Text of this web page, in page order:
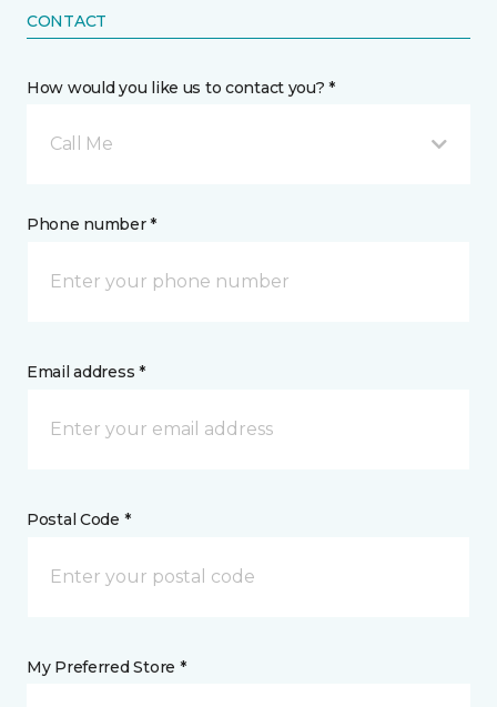
CONTACT
How would you like us to contact you? *
Call Me
Phone number *
Email address *
Postal Code *
My Preferred Store *